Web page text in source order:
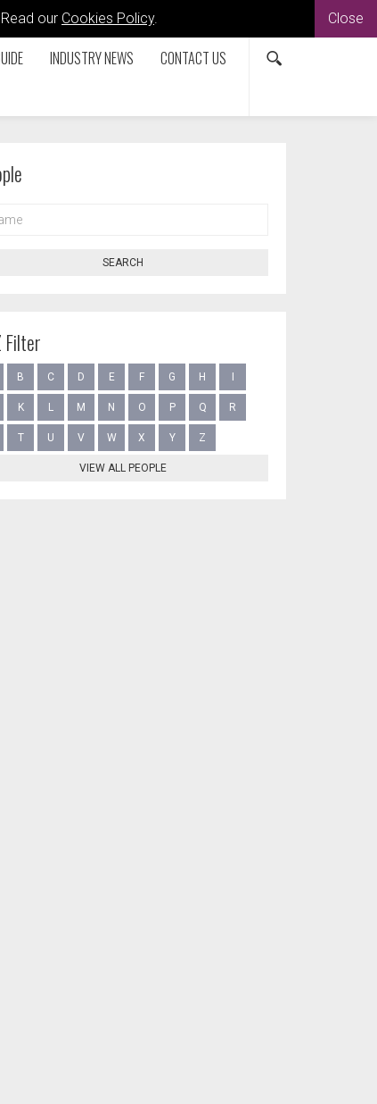
our Cookies Policy. Close
INDUSTRY NEWS CONTACT US
SEARCH
Filter
B C D E F G H
K L M N O P Q R
T U V W X Y Z
VIEW ALL PEOPLE